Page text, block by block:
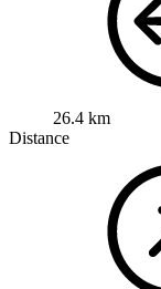
26.4 km
Distance